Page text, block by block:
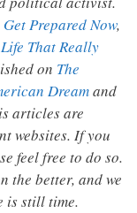
Get Prepared Now,
That Really
on The
Dreamand
articles are
websites. If you
feel free to do so.
the better, and we
is still time.